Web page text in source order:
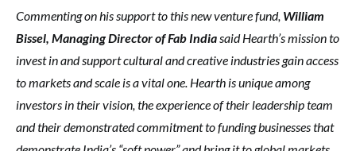
Commenting on his support to this new venture fund, William
Bissel, Managing Director of Fab Indiasaid Hearth’s mission to
invest in and support cultural and creative industries gain access
to markets and scale is a vital one. Hearth is unique among
investors in their vision, the experience of their leadership team
and their demonstrated commitment to funding businesses that